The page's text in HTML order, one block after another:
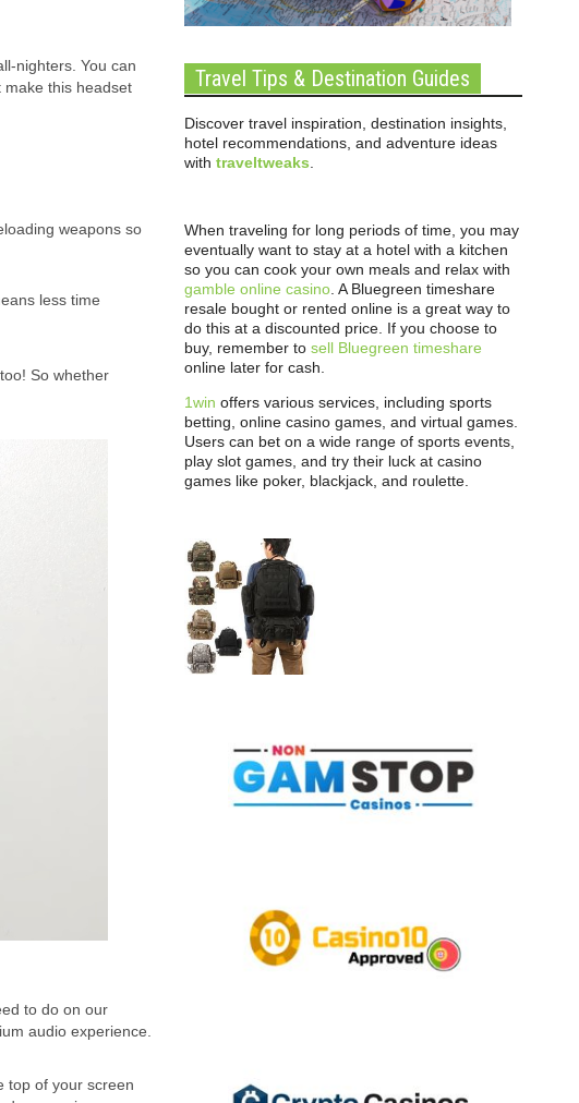
nighters. You can
this headset
weapons so
less time
So whether
to do on our
audio experience.
top of your screen
Travel Tips & Destination Guides
Discover travel inspiration, destination insights,
hotel recommendations, and adventure ideas
with traveltweaks
When traveling for long periods of time, you may
eventually want to stay at a hotel with a kitchen
so you can cook your own meals and relax with
gamble online casino . A Bluegreen timeshare
resale bought or rented online is a great way to
do this at a discounted price. If you choose to
buy, remember to sell Bluegreen timeshare
online later for cash.
1win offers various services, including sports
betting, online casino games, and virtual games.
Users can bet on a wide range of sports events,
play slot games, and try their luck at casino
games like poker, blackjack, and roulette.